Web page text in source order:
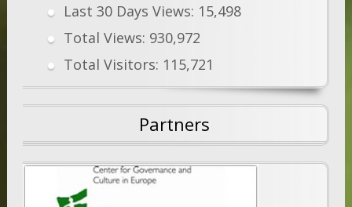
Last 30 Days Views: 15,498
Total Views: 930,972
Total Visitors: 115,721
Partners